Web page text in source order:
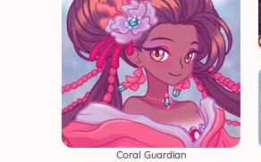
Coral Guardian